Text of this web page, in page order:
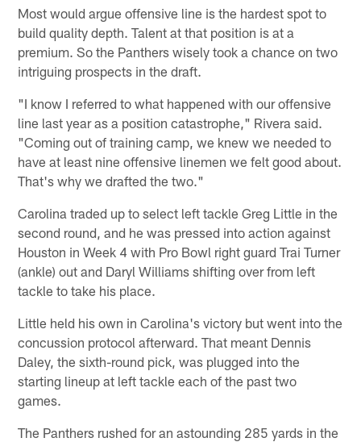
Most would argue offensive line is the hardest spot to
build quality depth. Talent at that position is at a
premium. So the Panthers wisely took a chance on two
intriguing prospects in the draft.
"I know I referred to what happened with our offensive
line last year as a position catastrophe," Rivera said.
"Coming out of training camp, we knew we needed to
have at least nine offensive linemen we felt good about.
That's why we drafted the two."
Carolina traded up to select left tackle Greg Little in the
second round, and he was pressed into action against
Houston in Week 4 with Pro Bowl right guard Trai Turner
(ankle) out and Daryl Williams shifting over from left
tackle to take his place.
Little held his own in Carolina's victory but went into the
concussion protocol afterward. That meant Dennis
Daley, the sixth-round pick, was plugged into the
starting lineup at left tackle each of the past two
games.
The Panthers rushed for an astounding 285 yards in the